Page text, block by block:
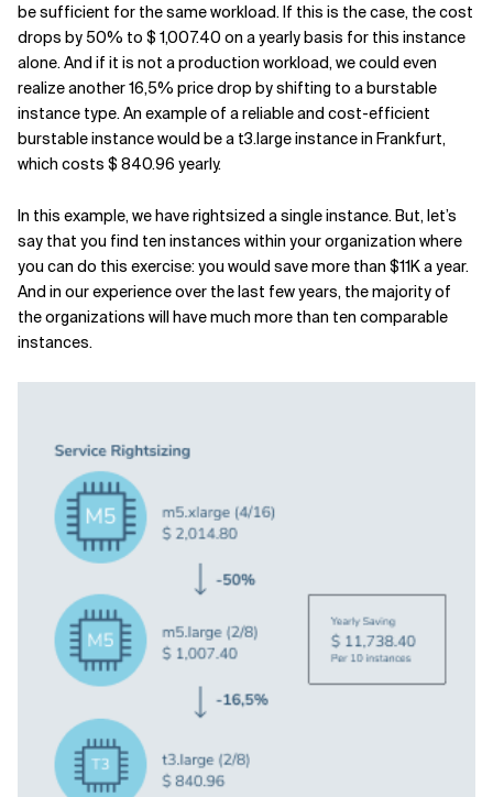
be sufficient for the same workload. If this is the case, the cost
drops by 50% to $ 1,007.40 on a yearly basis for this instance
alone. And if it is not a production workload, we could even
realize another 16,5% price drop by shifting to a burstable
instance type. An example of a reliable and cost-efficient
burstable instance would be a t3.large instance in Frankfurt,
which costs $ 840.96 yearly.
In this example, we have rightsized a single instance. But, let’s
say that you find ten instances within your organization where
you can do this exercise: you would save more than $11K a year.
And in our experience over the last few years, the majority of
the organizations will have much more than ten comparable
instances.